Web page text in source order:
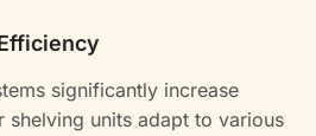
significantly increase
shelving units adapt to various